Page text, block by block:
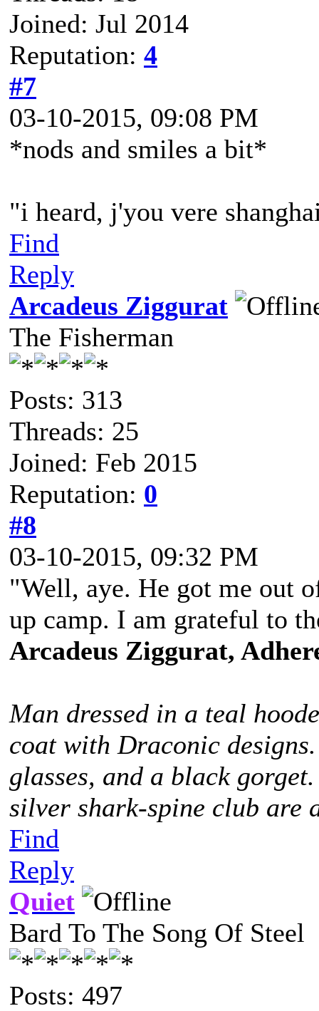
Joined: Jul 2014
Reputation: 4
#7
03-10-2015, 09:08 PM
*nods and smiles a bit*
"i heard, j'you vere
Find
Reply
Arcadeus Ziggurat
The Fisherman
Posts: 313
Threads: 25
Joined: Feb 2015
Reputation: 0
#8
03-10-2015, 09:32 PM
"Well, aye. He got me out
up camp. I am grateful to
Arcadeus Ziggurat,
Man dressed in a teal
coat with Draconic
glasses, and a black
silver shark-spine club are
Find
Reply
Quiet
Bard To The Song Of Steel
Posts: 497